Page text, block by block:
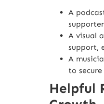
A
A visual
support,
A
to
Helpful